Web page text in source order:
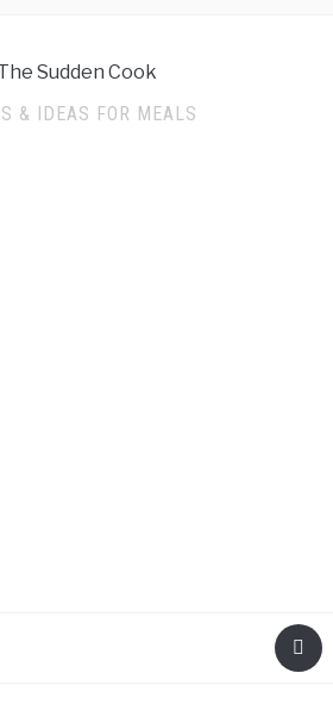
& IDEAS FOR MEALS